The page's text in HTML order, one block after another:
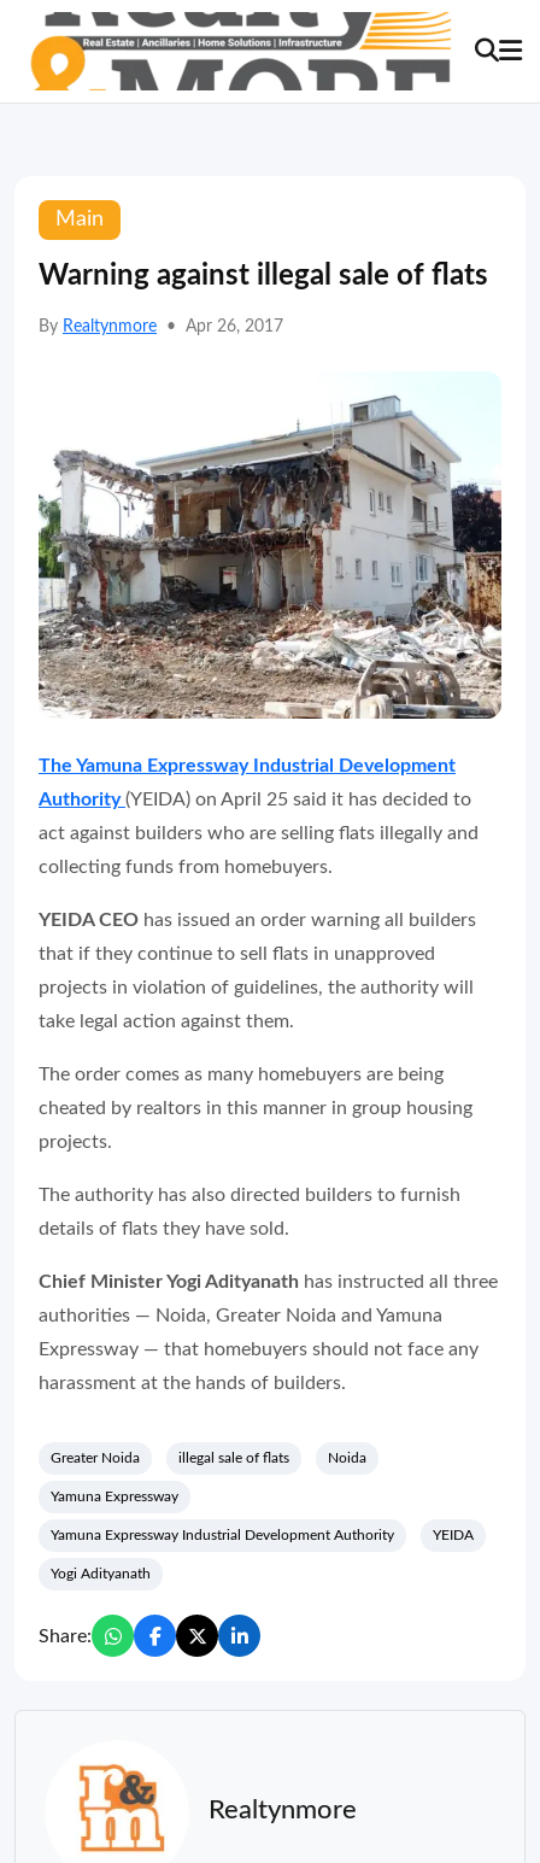
Main
Warning against illegal sale of flats
By Realtynmore • Apr 26, 2017
The Yamuna Expressway Industrial Development
Authority (YEIDA) on April 25 said it has decided to
act against builders who are selling flats illegally and
collecting funds from homebuyers.
YEIDA CEO has issued an order warning all builders
that if they continue to sell flats in unapproved
projects in violation of guidelines, the authority will
take legal action against them.
The order comes as many homebuyers are being
cheated by realtors in this manner in group housing
projects.
The authority has also directed builders to furnish
details of flats they have sold.
Chief Minister Yogi Adityanath has instructed all three
authorities — Noida, Greater Noida and Yamuna
Expressway — that homebuyers should not face any
harassment at the hands of builders.
Greater Noida illegal sale of flats Noida
Yamuna Expressway
Yamuna Expressway Industrial Development Authority YEIDA
Yogi Adityanath
Share:
Realtynmore